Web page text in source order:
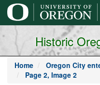
main
content
Historic
Home Oregon City
Page 2, Image 2